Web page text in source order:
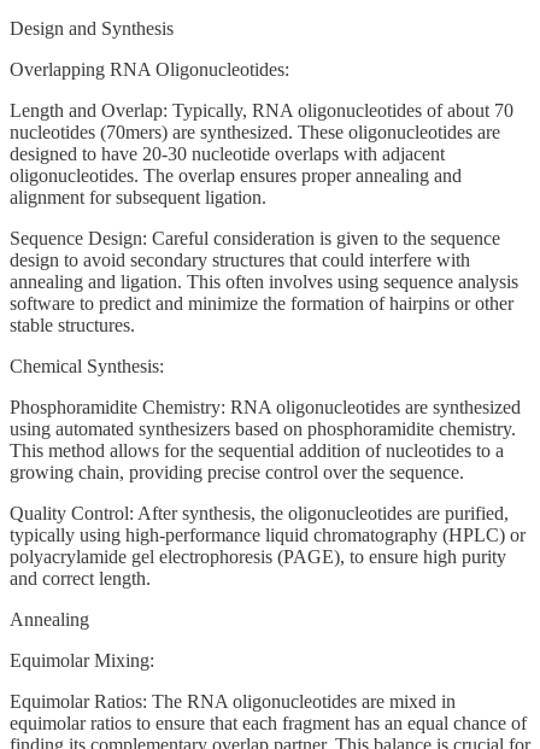
Design and Synthesis
Overlapping RNA Oligonucleotides:
Length and Overlap: Typically, RNA oligonucleotides of about 70
nucleotides (70mers) are synthesized. These oligonucleotides are
designed to have 20-30 nucleotide overlaps with adjacent
oligonucleotides. The overlap ensures proper annealing and
alignment for subsequent ligation.
Sequence Design: Careful consideration is given to the sequence
design to avoid secondary structures that could interfere with
annealing and ligation. This often involves using sequence analysis
software to predict and minimize the formation of hairpins or other
stable structures.
Chemical Synthesis:
Phosphoramidite Chemistry: RNA oligonucleotides are synthesized
using automated synthesizers based on phosphoramidite chemistry.
This method allows for the sequential addition of nucleotides to a
growing chain, providing precise control over the sequence.
Quality Control: After synthesis, the oligonucleotides are purified,
typically using high-performance liquid chromatography (HPLC) or
polyacrylamide gel electrophoresis (PAGE), to ensure high purity
and correct length.
Annealing
Equimolar Mixing:
Equimolar Ratios: The RNA oligonucleotides are mixed in
equimolar ratios to ensure that each fragment has an equal chance of